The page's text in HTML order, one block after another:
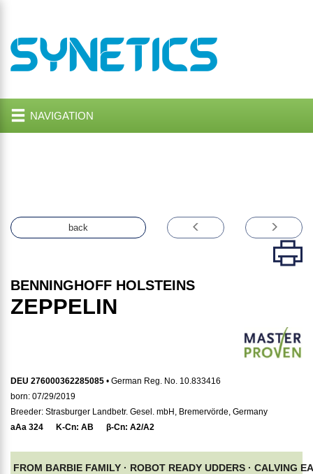
NAVIGATION
back
BENNINGHOFF HOLSTEINS
ZEPPELIN
DEU 276000362285085 • German Reg. No. 10.833416
born: 07/29/2019
Breeder: Strasburger Landbetr. Gesel. mbH, Bremervörde, Germany
aAa 324 K-Cn: AB β-Cn: A2/A2
FROM BARBIE FAMILY · ROBOT READY UDDERS · CALVING